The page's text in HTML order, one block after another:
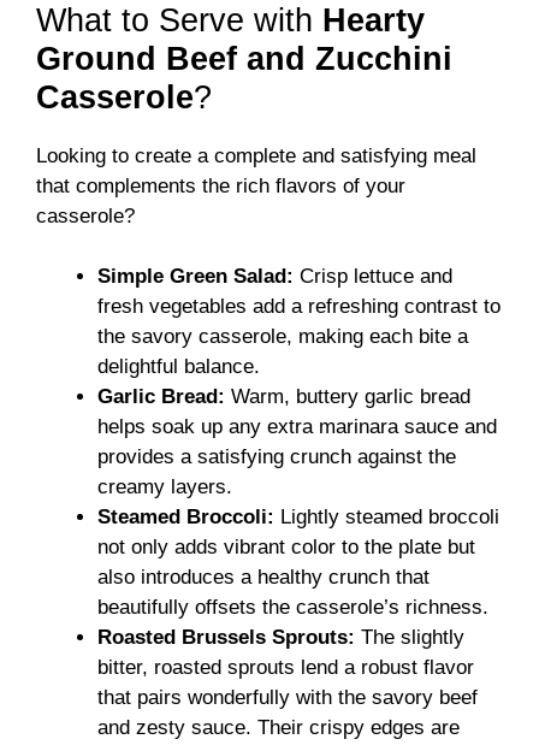
What to Serve with Hearty
Ground Beef and Zucchini
Casserole?
Looking to create a complete and satisfying meal
that complements the rich flavors of your
casserole?
Simple Green Salad: Crisp lettuce and
fresh vegetables add a refreshing contrast to
the savory casserole, making each bite a
delightful balance.
Garlic Bread: Warm, buttery garlic bread
helps soak up any extra marinara sauce and
provides a satisfying crunch against the
creamy layers.
Steamed Broccoli: Lightly steamed broccoli
not only adds vibrant color to the plate but
also introduces a healthy crunch that
beautifully offsets the casserole’s richness.
Roasted Brussels Sprouts: The slightly
bitter, roasted sprouts lend a robust flavor
that pairs wonderfully with the savory beef
and zesty sauce. Their crispy edges are